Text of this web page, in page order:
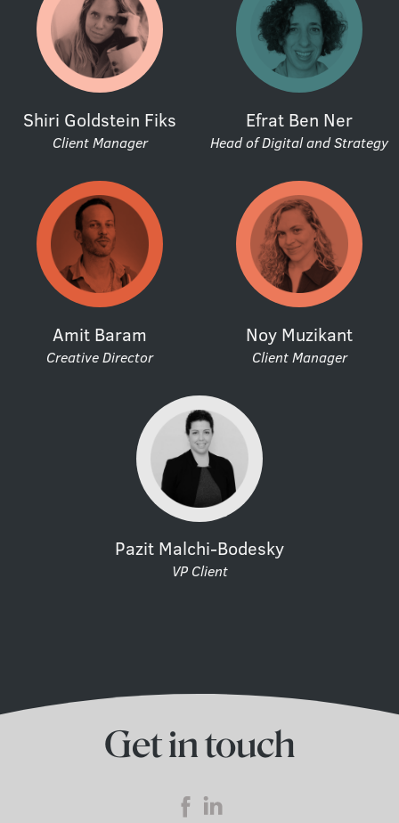
Efrat Ben Ner
Head of Digital and Strategy
Shiri Goldstein Fiks
Client Manager
Noy Muzikant
Client Manager
Amit Baram
Creative Director
Pazit Malchi-Bodesky
VP Client
Get in touch